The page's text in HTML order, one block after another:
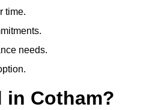
time.
needs.
in Cotham?